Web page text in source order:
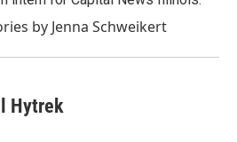
by Jenna Schweikert
Hytrek